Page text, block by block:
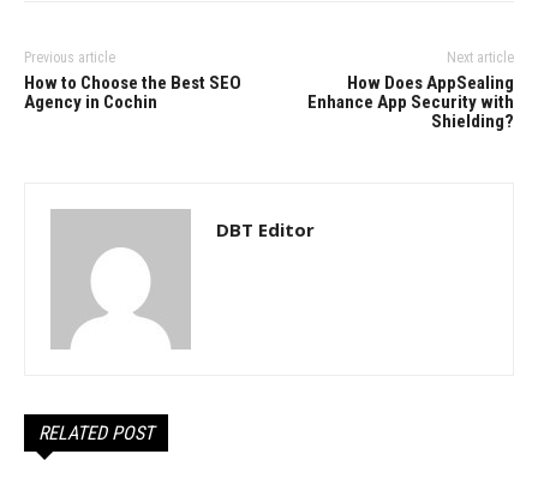
Previous article
How to Choose the Best SEO
Agency in Cochin
Next article
How Does AppSealing
Enhance App Security with
Shielding?
DBT Editor
RELATED POST